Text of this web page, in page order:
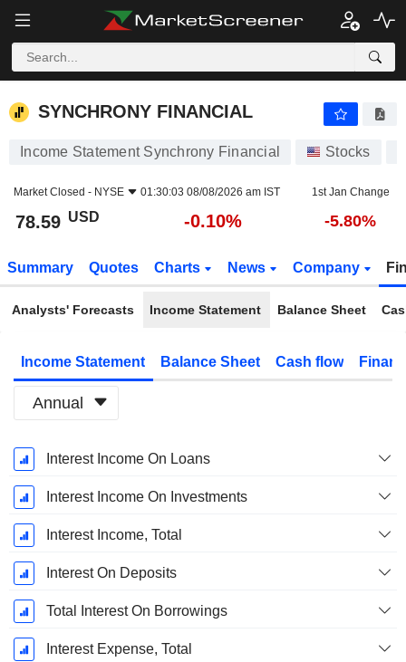
SYNCHRONY FINANCIAL
SYNCHRONY FINANCIAL
Income Statement Synchrony Financial Stocks
Market Closed - NYSE 01:30:03 08/08/2026 am IST 1st Jan Change
78.59 USD -0.10% -5.80%
Summary Quotes Charts News Company
Analysts' Forecasts Income Statement Balance Sheet
Income Statement Balance Sheet Cash flow
Annual
Fiscal
Period:
December
Interest Income On Loans
Interest Income On Investments
Interest Income, Total
Interest On Deposits
Total Interest On Borrowings
Interest Expense, Total